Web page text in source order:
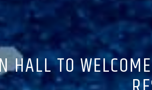
HALL TO